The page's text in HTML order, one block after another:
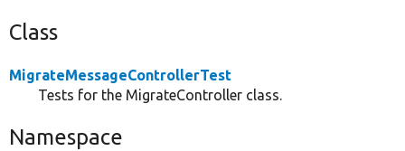
Class
MigrateMessageControllerTest
Tests for the MigrateController class.
Namespace